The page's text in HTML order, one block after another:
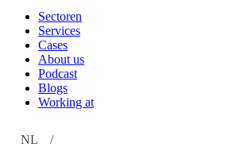
Sectoren
Services
Cases
About us
Podcast
Blogs
Working at
NL